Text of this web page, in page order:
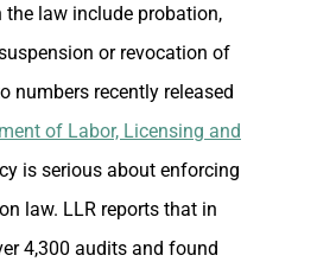
law include probation,
or revocation of
numbers recently released
of Labor, Licensing and
is serious about enforcing
law. LLR reports that in
4,300 audits and found